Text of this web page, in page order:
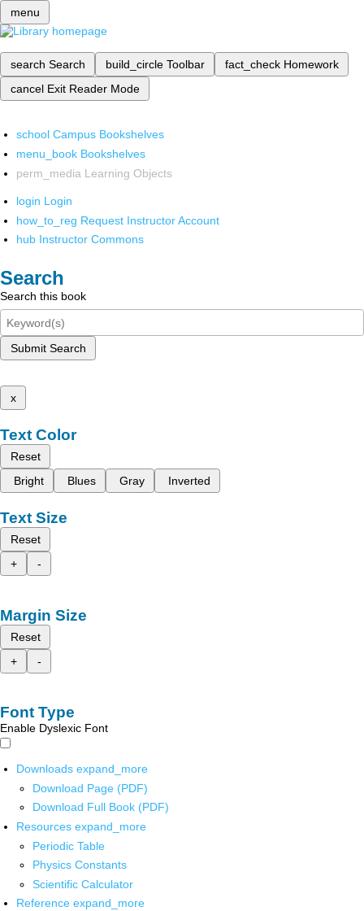
menu
search Search build_circle Toolbar fact_check Homework
cancel Exit Reader Mode
school Campus Bookshelves
menu_book Bookshelves
perm_media Learning Objects
login Login
how_to_reg Request Instructor Account
hub Instructor Commons
Search
Search this book
Submit Search
x
Text Color
Reset
Bright
Blues Gray Inverted
Text Size
Reset
+
-
Margin Size
Reset
+
-
Font Type
Enable Dyslexic Font
Downloads expand_more
Download Page (PDF)
Download Full Book (PDF)
Resources expand_more
Periodic Table
Physics Constants
Scientific Calculator
Reference expand_more